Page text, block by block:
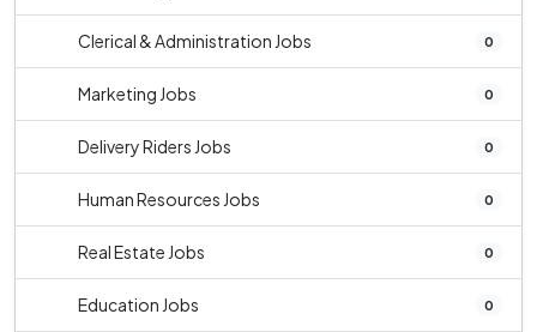
Clerical & Administration Jobs 0
Marketing Jobs 0
Delivery Riders Jobs 0
Human Resources Jobs 0
Real Estate Jobs 0
Education Jobs 0